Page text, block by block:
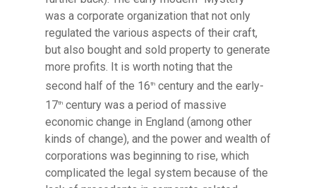
was a corporate organization that not only
regulated the various aspects of their craft,
but also bought and sold property to generate
more profits. It is worth noting that the
second half of the 16th century and the early-
17th century was a period of massive
economic change in England (among other
kinds of change), and the power and wealth of
corporations was beginning to rise, which
complicated the legal system because of the